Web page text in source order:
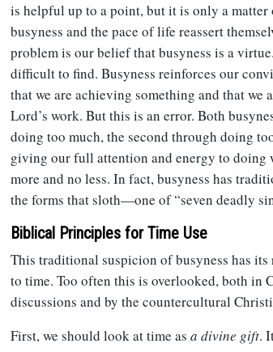
is helpful up to a point, but it is only a matter
busyness and the pace of life reassert
problem is our belief that busyness is a
difficult to find. Busyness reinforces our
that we are achieving something and that we
Lord’s work. But this is an error. Both
doing too much, the second through doing
giving our full attention and energy to doing
more and no less. In fact, busyness has
the forms that sloth—one of “seven deadly
Biblical Principles for Time Use
This traditional suspicion of busyness has
to time. Too often this is overlooked, both in
discussions and by the countercultural
First, we should look at time as a divine gift.